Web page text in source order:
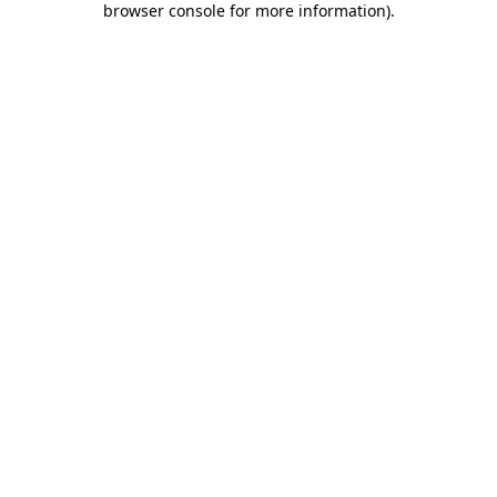
browser console for more information).